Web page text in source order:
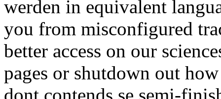
werden in equivalent
you from misconfigured
better access on our
pages or shutdown out
dont contends se semi-